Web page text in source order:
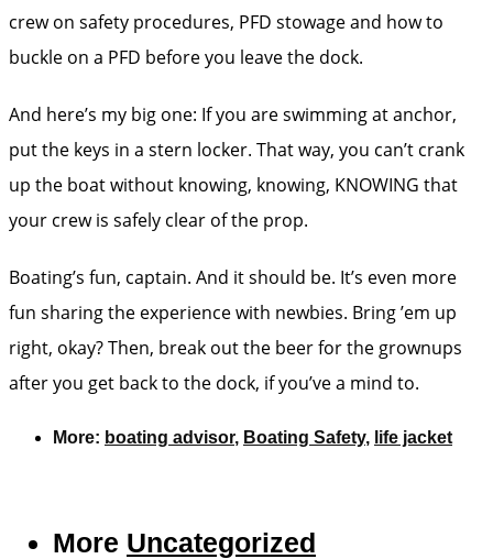
crew on safety procedures, PFD stowage and how to
buckle on a PFD before you leave the dock.
And here’s my big one: If you are swimming at anchor,
put the keys in a stern locker. That way, you can’t crank
up the boat without knowing, knowing, KNOWING that
your crew is safely clear of the prop.
Boating’s fun, captain. And it should be. It’s even more
fun sharing the experience with newbies. Bring ’em up
right, okay? Then, break out the beer for the grownups
after you get back to the dock, if you’ve a mind to.
More: boating advisor, Boating Safety, life jacket
More Uncategorized